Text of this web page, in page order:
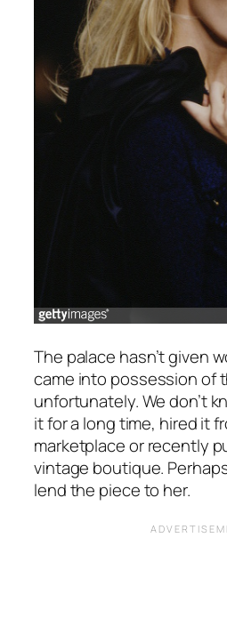
The palace hasn’t given
came into possession of
unfortunately. We don’t
it for a long time, hired it
marketplace or recently
vintage boutique.
lend the piece to her.